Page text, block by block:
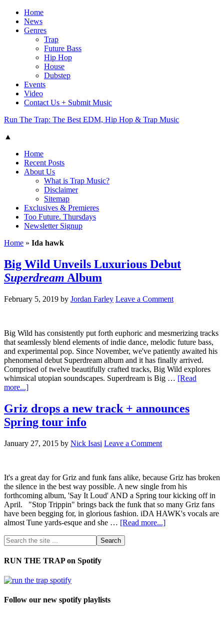
Home
News
Genres
Trap
Future Bass
Hip Hop
House
Dubstep
Events
Video
Contact Us + Submit Music
Run The Trap: The Best EDM, Hip Hop & Trap Music
▲
Home
Recent Posts
About Us
What is Trap Music?
Disclaimer
Sitemap
Exclusives & Premieres
Too Future. Thursdays
Newsletter Signup
Home » Ida hawk
Big Wild Unveils Luxurious Debut
Superdream Album
February 5, 2019 by Jordan Farley Leave a Comment
Big Wild has consistently put forth euphoric and mesmerizing tracks
that seamlessly blend elements of indie dance, melodic future bass,
and experimental pop. Since November, we've patiently awaited his
phenomenal debut Superdream album and it has finally arrived.
Comprised of twelve beautifully crafted tracks, Big Wild explores
whimsical utopian soundscapes. Superdream is Big … [Read
more...]
Griz drops a new track + announces
Spring tour info
January 27, 2015 by Nick Isasi Leave a Comment
It's a great day for Griz and funk fans alike, because Griz has broken
the silence in the best way possible. A new single from his
forthcoming album, 'Say It Loud' AND a Spring tour kicking off in
April. "Stop Trippin" brings back the funk that so many Griz fans
have been begging for, in glorious fashion. iDA HAWK's vocals are
almost Tune yards-esque and she … [Read more...]
RUN THE TRAP on Spotify
Follow our new spotify playlists